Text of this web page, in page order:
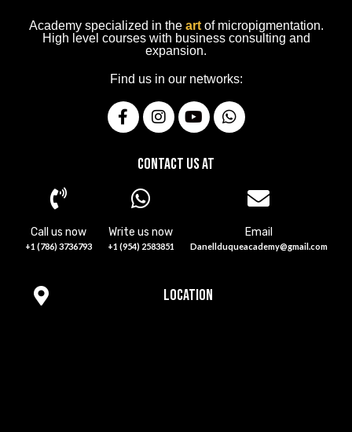
Academy specialized in the art of micropigmentation.
High level courses with business consulting and
expansion.
Find us in our networks:
Contact us at
Call us now
+1 (786) 3736793
Write us now
+1 (954) 2583851
Email
Danellduqueacademy@gmail.com
Location